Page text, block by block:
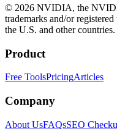
© 2026 NVIDIA, the
trademarks and/or
the U.S. and other countries.
Product
Free ToolsPricingArticles
Company
About UsFAQsSEO